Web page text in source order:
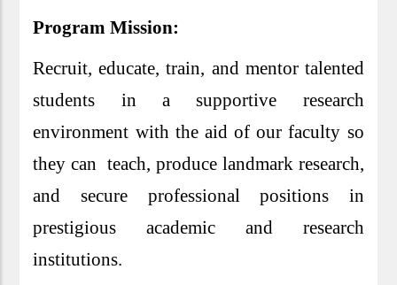
Program Mission:
Recruit, educate, train, and mentor talented
students in a supportive research
environment with the aid of our faculty so
they can teach, produce landmark research,
and secure professional positions in
prestigious academic and research
institutions.